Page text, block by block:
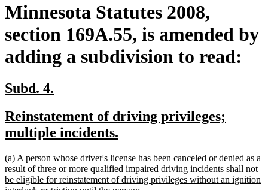
Minnesota Statutes 2008,
section 169A.55, is amended by
adding a subdivision to read:
new
begin
Subd. 4.
end
new
text
Reinstatement of driving privileges;
multiple incidents.
end
new
text
begin
(a) A person whose driver's license has been canceled or denied as a
result of three or more qualified impaired driving incidents shall not
be eligible for reinstatement of driving privileges without an ignition